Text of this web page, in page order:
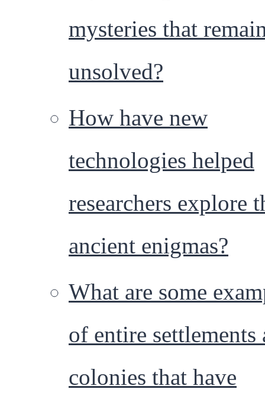
mysteries that
unsolved?
How have new
technologies helped
researchers explore
ancient enigmas?
What are some
of entire settlements
colonies that have